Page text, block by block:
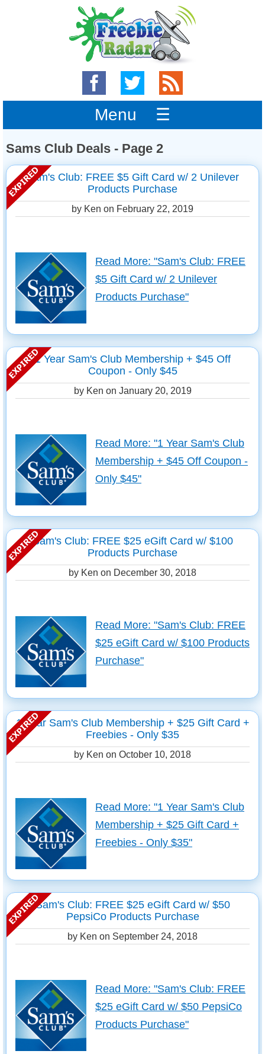
Menu ☰
Sams Club Deals - Page 2
Sam's Club: FREE $5 Gift Card w/ 2 Unilever
Products Purchase
by Ken on February 22, 2019
Read More: "Sam's Club: FREE
$5 Gift Card w/ 2 Unilever
Products Purchase"
1 Year Sam's Club Membership + $45 Off
Coupon - Only $45
by Ken on January 20, 2019
Read More: "1 Year Sam's Club
Membership + $45 Off Coupon -
Only $45"
Sam's Club: FREE $25 eGift Card w/ $100
Products Purchase
by Ken on December 30, 2018
Read More: "Sam's Club: FREE
$25 eGift Card w/ $100 Products
Purchase"
1 Year Sam's Club Membership + $25 Gift Card +
Freebies - Only $35
by Ken on October 10, 2018
Read More: "1 Year Sam's Club
Membership + $25 Gift Card +
Freebies - Only $35"
Sam's Club: FREE $25 eGift Card w/ $50
PepsiCo Products Purchase
by Ken on September 24, 2018
Read More: "Sam's Club: FREE
$25 eGift Card w/ $50 PepsiCo
Products Purchase"